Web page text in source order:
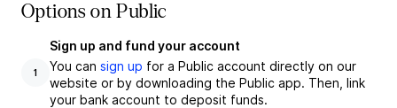
Options on Public
1
Sign up and fund your account
You can sign up for a Public account directly on our
website or by downloading the Public app. Then, link
your bank account to deposit funds.